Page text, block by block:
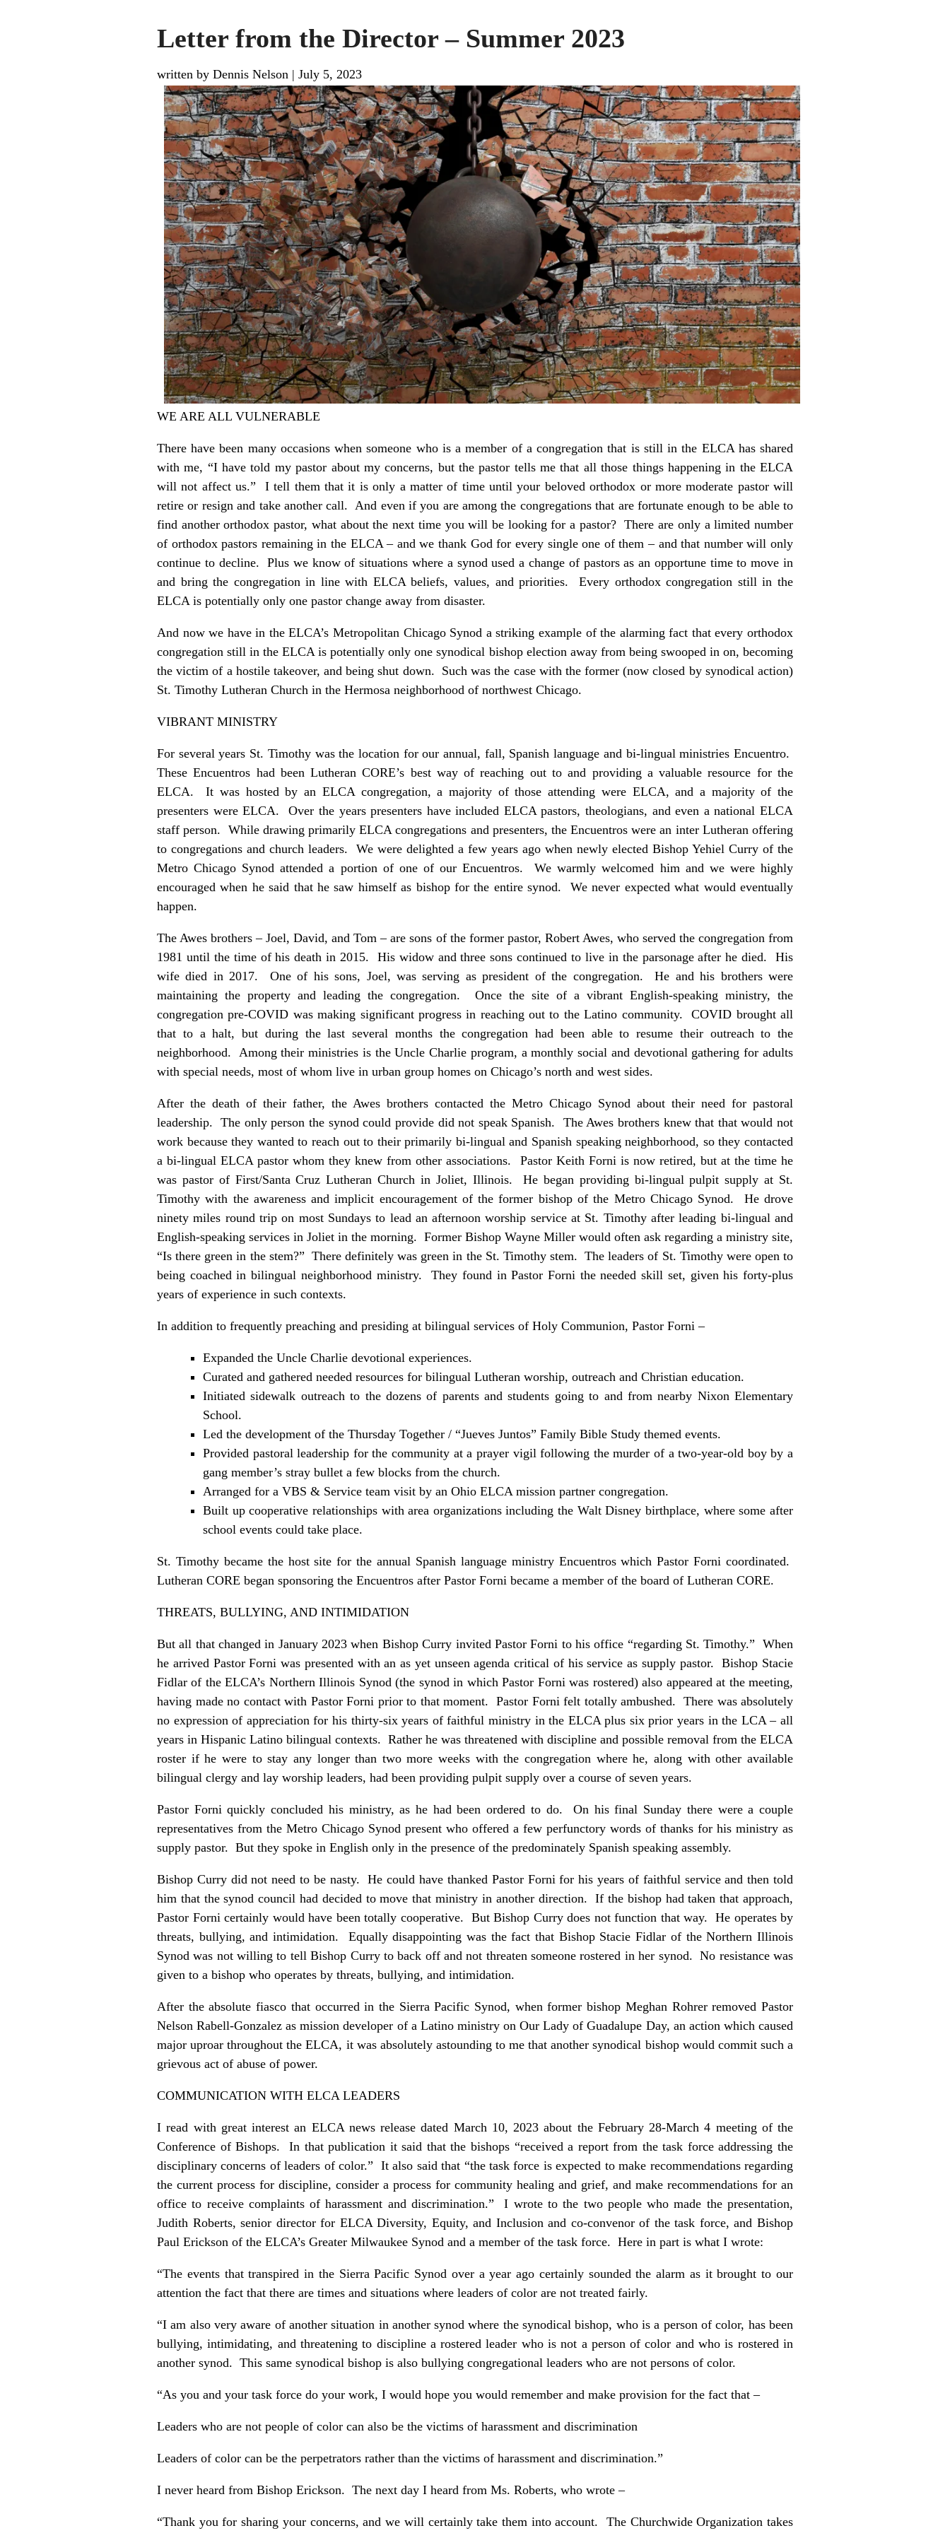
Letter from the Director – Summer 2023
written by Dennis Nelson | July 5, 2023
WE ARE ALL VULNERABLE
There have been many occasions when someone who is a member of a congregation that is still in the ELCA has shared
with me, “I have told my pastor about my concerns, but the pastor tells me that all those things happening in the ELCA
will not affect us.” I tell them that it is only a matter of time until your beloved orthodox or more moderate pastor will
retire or resign and take another call. And even if you are among the congregations that are fortunate enough to be able to
find another orthodox pastor, what about the next time you will be looking for a pastor? There are only a limited number
of orthodox pastors remaining in the ELCA – and we thank God for every single one of them – and that number will only
continue to decline. Plus we know of situations where a synod used a change of pastors as an opportune time to move in
and bring the congregation in line with ELCA beliefs, values, and priorities. Every orthodox congregation still in the
ELCA is potentially only one pastor change away from disaster.
And now we have in the ELCA’s Metropolitan Chicago Synod a striking example of the alarming fact that every orthodox
congregation still in the ELCA is potentially only one synodical bishop election away from being swooped in on, becoming
the victim of a hostile takeover, and being shut down. Such was the case with the former (now closed by synodical action)
St. Timothy Lutheran Church in the Hermosa neighborhood of northwest Chicago.
VIBRANT MINISTRY
For several years St. Timothy was the location for our annual, fall, Spanish language and bi-lingual ministries Encuentro.
These Encuentros had been Lutheran CORE’s best way of reaching out to and providing a valuable resource for the
ELCA. It was hosted by an ELCA congregation, a majority of those attending were ELCA, and a majority of the
presenters were ELCA. Over the years presenters have included ELCA pastors, theologians, and even a national ELCA
staff person. While drawing primarily ELCA congregations and presenters, the Encuentros were an inter Lutheran offering
to congregations and church leaders. We were delighted a few years ago when newly elected Bishop Yehiel Curry of the
Metro Chicago Synod attended a portion of one of our Encuentros. We warmly welcomed him and we were highly
encouraged when he said that he saw himself as bishop for the entire synod. We never expected what would eventually
happen.
The Awes brothers – Joel, David, and Tom – are sons of the former pastor, Robert Awes, who served the congregation from
1981 until the time of his death in 2015. His widow and three sons continued to live in the parsonage after he died. His
wife died in 2017. One of his sons, Joel, was serving as president of the congregation. He and his brothers were
maintaining the property and leading the congregation. Once the site of a vibrant English-speaking ministry, the
congregation pre-COVID was making significant progress in reaching out to the Latino community. COVID brought all
that to a halt, but during the last several months the congregation had been able to resume their outreach to the
neighborhood. Among their ministries is the Uncle Charlie program, a monthly social and devotional gathering for adults
with special needs, most of whom live in urban group homes on Chicago’s north and west sides.
After the death of their father, the Awes brothers contacted the Metro Chicago Synod about their need for pastoral
leadership. The only person the synod could provide did not speak Spanish. The Awes brothers knew that that would not
work because they wanted to reach out to their primarily bi-lingual and Spanish speaking neighborhood, so they contacted
a bi-lingual ELCA pastor whom they knew from other associations. Pastor Keith Forni is now retired, but at the time he
was pastor of First/Santa Cruz Lutheran Church in Joliet, Illinois. He began providing bi-lingual pulpit supply at St.
Timothy with the awareness and implicit encouragement of the former bishop of the Metro Chicago Synod. He drove
ninety miles round trip on most Sundays to lead an afternoon worship service at St. Timothy after leading bi-lingual and
English-speaking services in Joliet in the morning. Former Bishop Wayne Miller would often ask regarding a ministry site,
“Is there green in the stem?” There definitely was green in the St. Timothy stem. The leaders of St. Timothy were open to
being coached in bilingual neighborhood ministry. They found in Pastor Forni the needed skill set, given his forty-plus
years of experience in such contexts.
In addition to frequently preaching and presiding at bilingual services of Holy Communion, Pastor Forni –
Expanded the Uncle Charlie devotional experiences.
Curated and gathered needed resources for bilingual Lutheran worship, outreach and Christian education.
Initiated sidewalk outreach to the dozens of parents and students going to and from nearby Nixon Elementary
School.
Led the development of the Thursday Together / “Jueves Juntos” Family Bible Study themed events.
Provided pastoral leadership for the community at a prayer vigil following the murder of a two-year-old boy by a
gang member’s stray bullet a few blocks from the church.
Arranged for a VBS & Service team visit by an Ohio ELCA mission partner congregation.
Built up cooperative relationships with area organizations including the Walt Disney birthplace, where some after
school events could take place.
St. Timothy became the host site for the annual Spanish language ministry Encuentros which Pastor Forni coordinated.
Lutheran CORE began sponsoring the Encuentros after Pastor Forni became a member of the board of Lutheran CORE.
THREATS, BULLYING, AND INTIMIDATION
But all that changed in January 2023 when Bishop Curry invited Pastor Forni to his office “regarding St. Timothy.” When
he arrived Pastor Forni was presented with an as yet unseen agenda critical of his service as supply pastor. Bishop Stacie
Fidlar of the ELCA’s Northern Illinois Synod (the synod in which Pastor Forni was rostered) also appeared at the meeting,
having made no contact with Pastor Forni prior to that moment. Pastor Forni felt totally ambushed. There was absolutely
no expression of appreciation for his thirty-six years of faithful ministry in the ELCA plus six prior years in the LCA – all
years in Hispanic Latino bilingual contexts. Rather he was threatened with discipline and possible removal from the ELCA
roster if he were to stay any longer than two more weeks with the congregation where he, along with other available
bilingual clergy and lay worship leaders, had been providing pulpit supply over a course of seven years.
Pastor Forni quickly concluded his ministry, as he had been ordered to do. On his final Sunday there were a couple
representatives from the Metro Chicago Synod present who offered a few perfunctory words of thanks for his ministry as
supply pastor. But they spoke in English only in the presence of the predominately Spanish speaking assembly.
Bishop Curry did not need to be nasty. He could have thanked Pastor Forni for his years of faithful service and then told
him that the synod council had decided to move that ministry in another direction. If the bishop had taken that approach,
Pastor Forni certainly would have been totally cooperative. But Bishop Curry does not function that way. He operates by
threats, bullying, and intimidation. Equally disappointing was the fact that Bishop Stacie Fidlar of the Northern Illinois
Synod was not willing to tell Bishop Curry to back off and not threaten someone rostered in her synod. No resistance was
given to a bishop who operates by threats, bullying, and intimidation.
After the absolute fiasco that occurred in the Sierra Pacific Synod, when former bishop Meghan Rohrer removed Pastor
Nelson Rabell-Gonzalez as mission developer of a Latino ministry on Our Lady of Guadalupe Day, an action which caused
major uproar throughout the ELCA, it was absolutely astounding to me that another synodical bishop would commit such a
grievous act of abuse of power.
COMMUNICATION WITH ELCA LEADERS
I read with great interest an ELCA news release dated March 10, 2023 about the February 28-March 4 meeting of the
Conference of Bishops. In that publication it said that the bishops “received a report from the task force addressing the
disciplinary concerns of leaders of color.” It also said that “the task force is expected to make recommendations regarding
the current process for discipline, consider a process for community healing and grief, and make recommendations for an
office to receive complaints of harassment and discrimination.” I wrote to the two people who made the presentation,
Judith Roberts, senior director for ELCA Diversity, Equity, and Inclusion and co-convenor of the task force, and Bishop
Paul Erickson of the ELCA’s Greater Milwaukee Synod and a member of the task force. Here in part is what I wrote:
“The events that transpired in the Sierra Pacific Synod over a year ago certainly sounded the alarm as it brought to our
attention the fact that there are times and situations where leaders of color are not treated fairly.
“I am also very aware of another situation in another synod where the synodical bishop, who is a person of color, has been
bullying, intimidating, and threatening to discipline a rostered leader who is not a person of color and who is rostered in
another synod. This same synodical bishop is also bullying congregational leaders who are not persons of color.
“As you and your task force do your work, I would hope you would remember and make provision for the fact that –
Leaders who are not people of color can also be the victims of harassment and discrimination
Leaders of color can be the perpetrators rather than the victims of harassment and discrimination.”
I never heard from Bishop Erickson. The next day I heard from Ms. Roberts, who wrote –
“Thank you for sharing your concerns, and we will certainly take them into account. The Churchwide Organization takes